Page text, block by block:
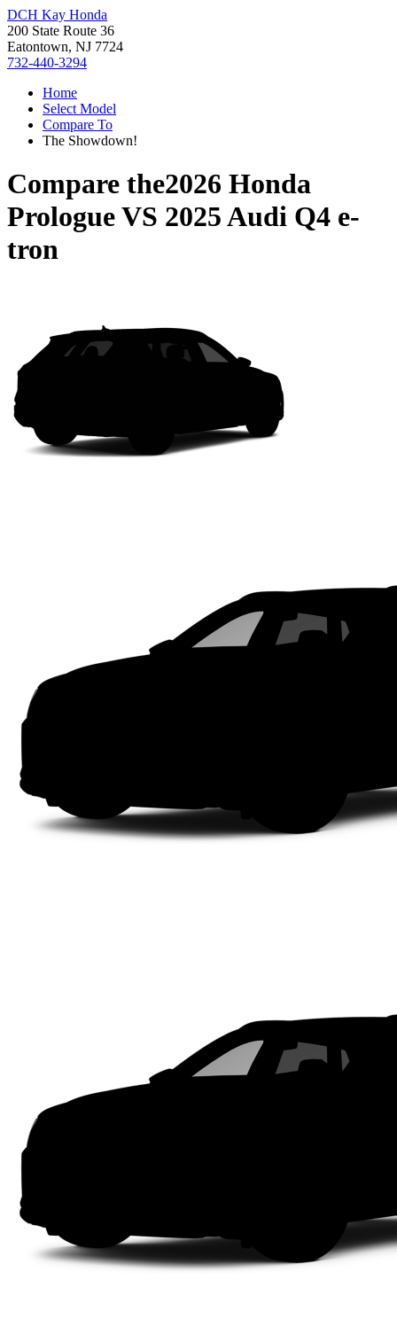
DCH Kay Honda
200 State Route 36
Eatontown, NJ 7724
732-440-3294
Home
Select Model
Compare To
The Showdown!
Compare the2026 Honda
PrologueVS 2025 Audi Q4 e-
tron